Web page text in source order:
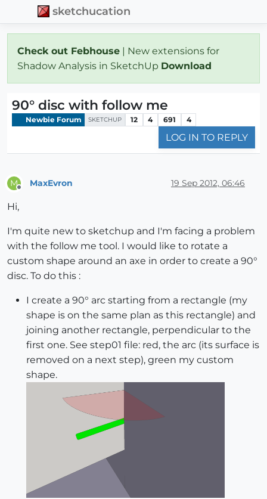
sketchucation
Check out Febhouse | New extensions for
Shadow Analysis in SketchUp Download
90° disc with follow me
Newbie Forum SKETCHUP 12 4 691 4
LOG IN TO REPLY
M MaxEvron 19 Sep 2012, 06:46
Hi,
I'm quite new to sketchup and I'm facing a problem
with the follow me tool. I would like to rotate a
custom shape around an axe in order to create a 90°
disc. To do this :
I create a 90° arc starting from a rectangle (my
shape is on the same plan as this rectangle) and
joining another rectangle, perpendicular to the
first one. See step01 file: red, the arc (its surface is
removed on a next step), green my custom
shape.